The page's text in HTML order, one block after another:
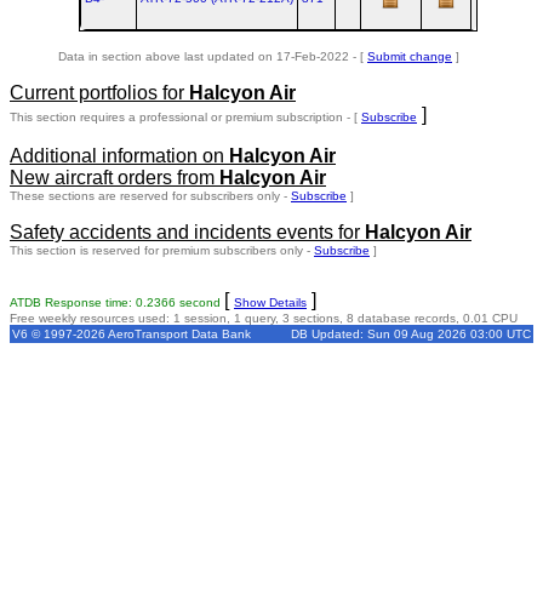
Data in section above last updated on 17-Feb-2022 - [ Submit change ]
Current portfolios for Halcyon Air
This section requires a professional or premium subscription - [ Subscribe ]
Additional information on Halcyon Air
New aircraft orders from Halcyon Air
These sections are reserved for subscribers only - Subscribe ]
Safety accidents and incidents events for Halcyon Air
This section is reserved for premium subscribers only - Subscribe ]
ATDB Response time: 0.2366 second [ Show Details ]
Free weekly resources used: 1 session, 1 query, 3 sections, 8 database records, 0.01 CPU
V6 © 1997-2026 AeroTransport Data Bank
DB Updated: Sun 09 Aug 2026 03:00 UTC